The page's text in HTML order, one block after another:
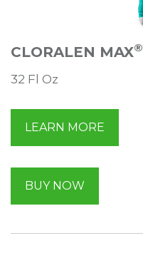
CLORALEN MAX®
32 Fl Oz
LEARN MORE
BUY NOW